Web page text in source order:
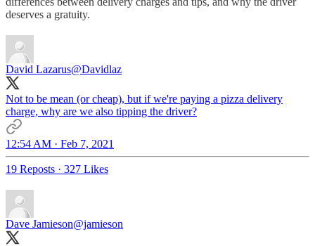
deserves a gratuity.
David Lazarus@Davidlaz
Not to be mean (or cheap), but if we're paying a pizza delivery
charge, why are we also tipping the driver?
12:54 AM · Feb 7, 2021
19 Reposts · 327 Likes
Dave Jamieson@jamieson